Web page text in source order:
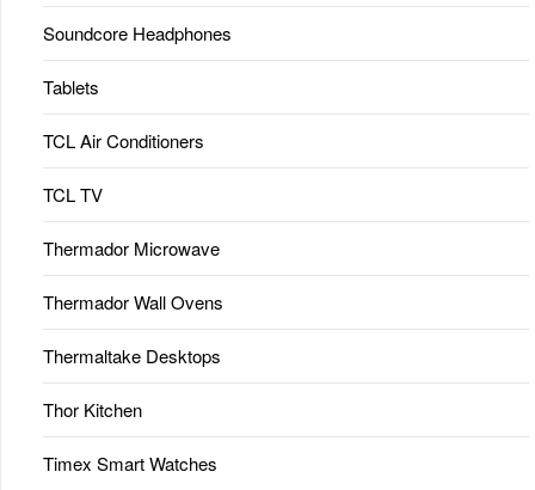
Soundcore Headphones
Tablets
TCL Air Conditioners
TCL TV
Thermador Microwave
Thermador Wall Ovens
Thermaltake Desktops
Thor Kitchen
Timex Smart Watches